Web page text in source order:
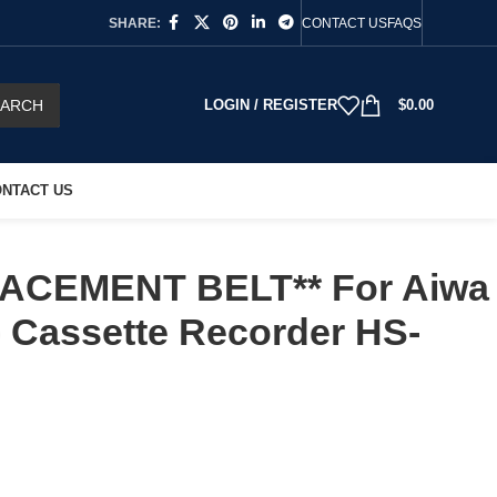
SHARE: CONTACT USFAQS
LOGIN / REGISTER $0.00
US
BELT** For Aiwa
Recorder HS-